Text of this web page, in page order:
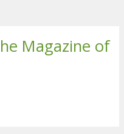
Magazine of